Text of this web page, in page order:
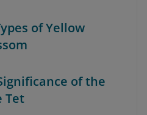
of Yellow
of the
Tet